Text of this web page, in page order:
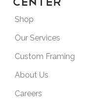
Shop
Our Services
Custom Framing
About Us
Careers